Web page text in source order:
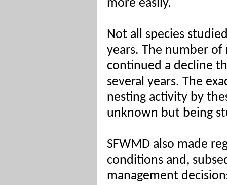
more easily.
Not all species
years. The number of
continued a decline
several years. The
nesting activity by
unknown but being
SFWMD also made
conditions and,
management